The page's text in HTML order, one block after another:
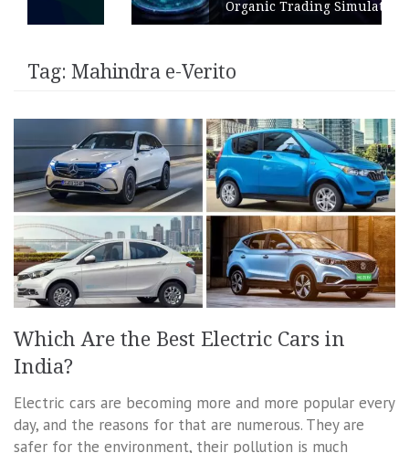
Organic Trading Simulation
Tag: Mahindra e-Verito
Which Are the Best Electric Cars in
India?
Electric cars are becoming more and more popular every
day, and the reasons for that are numerous. They are
safer for the environment, their pollution is much